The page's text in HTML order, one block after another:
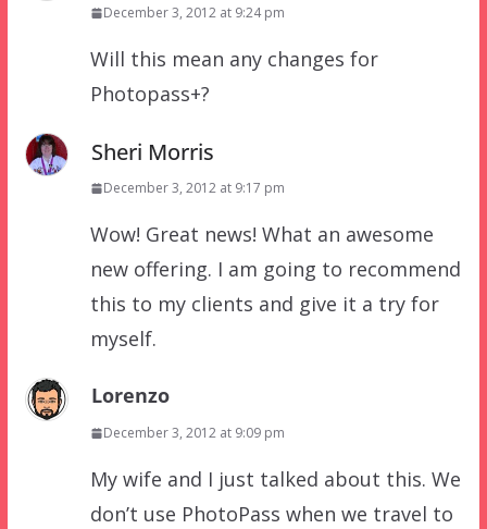
December 3, 2012 at 9:24 pm
Will this mean any changes for
Photopass+?
Sheri Morris
December 3, 2012 at 9:17 pm
Wow! Great news! What an awesome
new offering. I am going to recommend
this to my clients and give it a try for
myself.
Lorenzo
December 3, 2012 at 9:09 pm
My wife and I just talked about this. We
don’t use PhotoPass when we travel to